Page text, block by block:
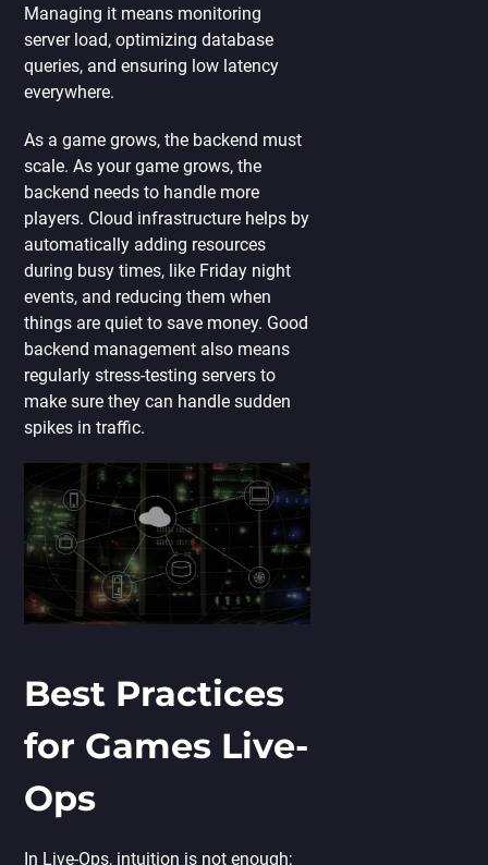
Managing it means monitoring
server load, optimizing database
queries, and ensuring low latency
everywhere.
As a game grows, the backend must
scale. As your game grows, the
backend needs to handle more
players. Cloud infrastructure helps by
automatically adding resources
during busy times, like Friday night
events, and reducing them when
things are quiet to save money. Good
backend management also means
regularly stress-testing servers to
make sure they can handle sudden
spikes in traffic.
Best Practices
for Games Live-
Ops
In Live-Ops, intuition is not enough;